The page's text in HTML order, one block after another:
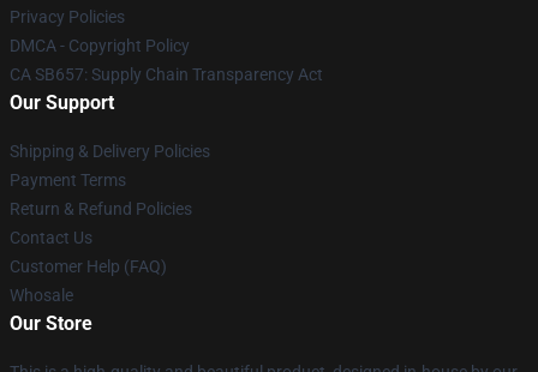
Privacy Policies
DMCA - Copyright Policy
CA SB657: Supply Chain Transparency Act
Our Support
Shipping & Delivery Policies
Payment Terms
Return & Refund Policies
Contact Us
Customer Help (FAQ)
Whosale
Our Store